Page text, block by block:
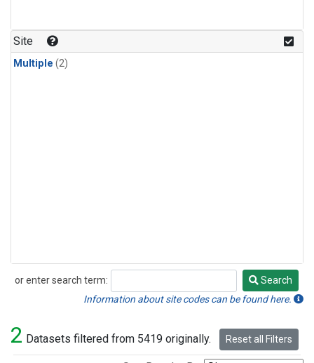
Site
Multiple (2)
or enter search term:
Search
Search
Information about site codes can be found here.
2 Datasets filtered from 5419 originally. Reset all Filters